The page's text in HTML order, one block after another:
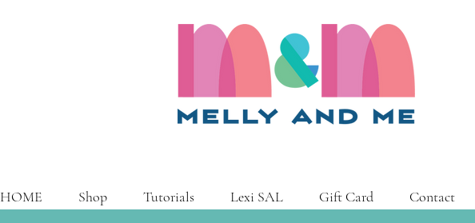
HOME Shop Tutorials Lexi SAL Gift Card Contact